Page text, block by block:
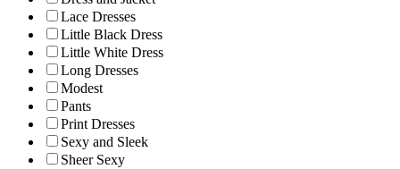
Lace Dresses
Little Black Dress
Little White Dress
Long Dresses
Modest
Pants
Print Dresses
Sexy and Sleek
Sheer Sexy